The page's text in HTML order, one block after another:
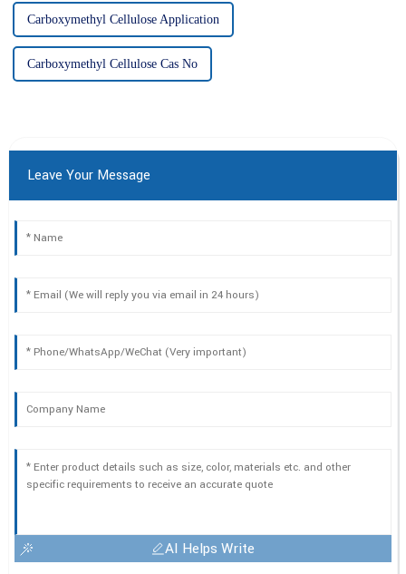
Carboxymethyl Cellulose Application
Carboxymethyl Cellulose Cas No
Leave Your Message
AI Helps Write